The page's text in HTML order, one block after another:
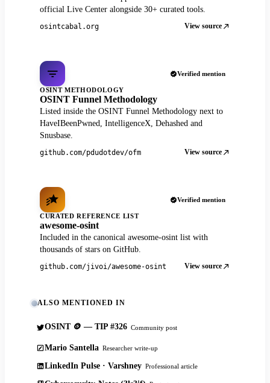
official Live Center alongside 30+ curated tools.
osintcabal.org View source
Verified mention
OSINT METHODOLOGY
OSINT Funnel Methodology
Listed inside the OSINT Funnel Methodology next to
HaveIBeenPwned, IntelligenceX, Dehashed and
Snusbase.
github.com/pdudotdev/ofm View source
Verified mention
CURATED REFERENCE LIST
awesome-osint
Included in the canonical awesome-osint list with
thousands of stars on GitHub.
github.com/jivoi/awesome-osint View source
ALSO MENTIONED IN
OSINT 🪙 — TIP #326 Community post
Mario Santella Researcher write-up
LinkedIn Pulse · Varshney Professional article